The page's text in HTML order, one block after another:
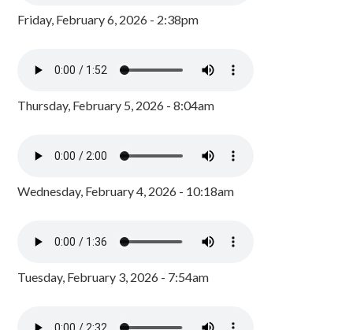
Friday, February 6, 2026 - 2:38pm
Thursday, February 5, 2026 - 8:04am
Wednesday, February 4, 2026 - 10:18am
Tuesday, February 3, 2026 - 7:54am